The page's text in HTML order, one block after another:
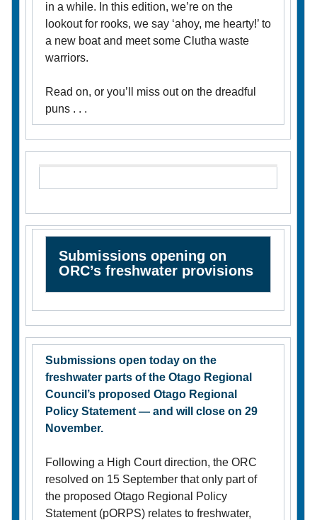
in a while. In this edition, we’re on the
lookout for rooks, we say ‘ahoy, me hearty!’ to
a new boat and meet some Clutha waste
warriors.
Read on, or you’ll miss out on the dreadful
puns . . .
Submissions opening on
ORC’s freshwater provisions
Submissions open today on the
freshwater parts of the Otago Regional
Council’s proposed Otago Regional
Policy Statement — and will close on 29
November.
Following a High Court direction, the ORC
resolved on 15 September that only part of
the proposed Otago Regional Policy
Statement (pORPS) relates to freshwater,